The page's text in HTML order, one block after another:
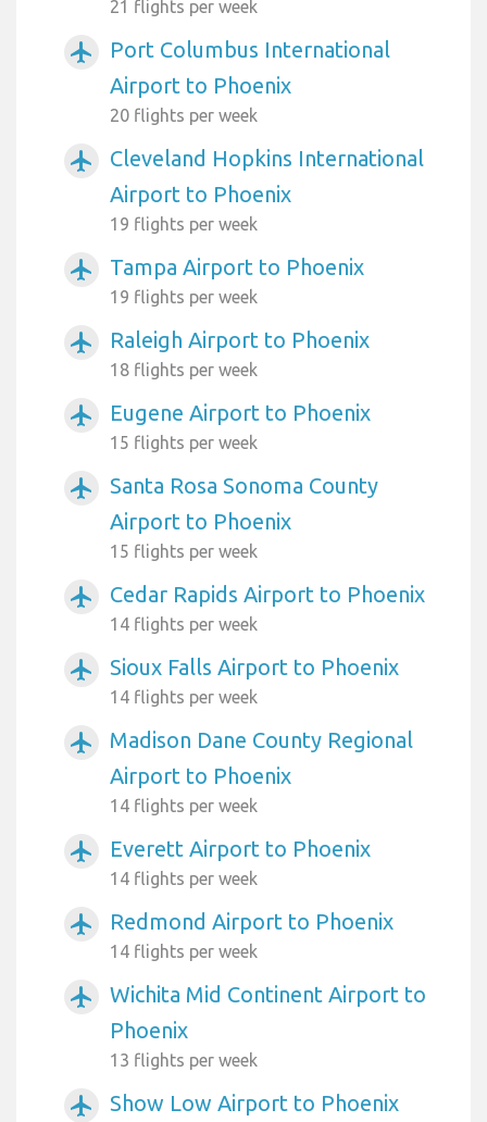
21 flights per week
airplanemode_active
Port Columbus International
Airport to Phoenix
20 flights per week
airplanemode_active
Cleveland Hopkins International
Airport to Phoenix
19 flights per week
airplanemode_active Tampa Airport to Phoenix
19 flights per week
airplanemode_active Raleigh Airport to Phoenix
18 flights per week
airplanemode_active Eugene Airport to Phoenix
15 flights per week
airplanemode_active
Santa Rosa Sonoma County
Airport to Phoenix
15 flights per week
airplanemode_active Cedar Rapids Airport to Phoenix
14 flights per week
airplanemode_active Sioux Falls Airport to Phoenix
14 flights per week
airplanemode_active
Madison Dane County Regional
Airport to Phoenix
14 flights per week
airplanemode_active Everett Airport to Phoenix
14 flights per week
airplanemode_active Redmond Airport to Phoenix
14 flights per week
airplanemode_active
Wichita Mid Continent Airport to
Phoenix
13 flights per week
airplanemode_active Show Low Airport to Phoenix